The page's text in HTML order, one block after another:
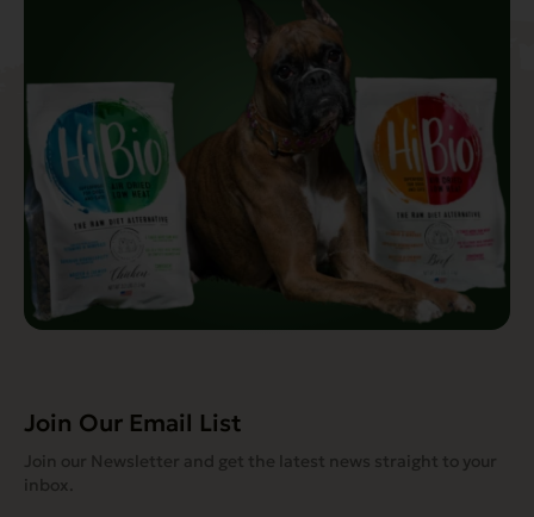
Join Our Email List
Join our Newsletter and get the latest news straight to your
inbox.